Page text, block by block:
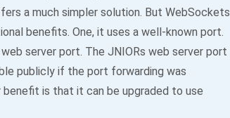
a much simpler solution. But WebSockets
benefits. One, it uses a well-known port.
server port. The JNIORs web server port
publicly if the port forwarding was
is that it can be upgraded to use